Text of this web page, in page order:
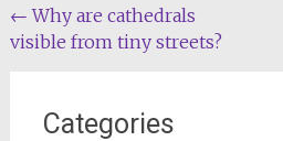
Post
navigation
← Why are cathedrals
visible from tiny streets?
Categories